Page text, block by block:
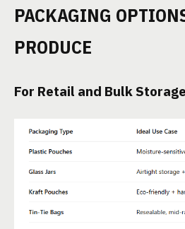
PACKAGING
PRODUCE
For Retail and Bulk